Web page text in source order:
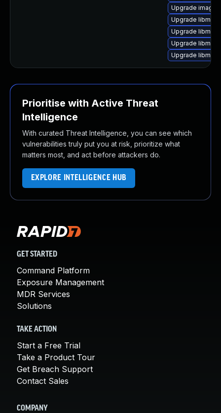
Upgrade
Upgrade
Upgrade
Upgrade
Upgrade
Prioritise with Active Threat
Intelligence
With curated Threat Intelligence, you can see which
vulnerabilities truly put you at risk, prioritize what
matters most, and act before attackers do.
EXPLORE INTELLIGENCE HUB
GET STARTED
Command Platform
Exposure Management
MDR Services
Solutions
TAKE ACTION
Start a Free Trial
Take a Product Tour
Get Breach Support
Contact Sales
COMPANY